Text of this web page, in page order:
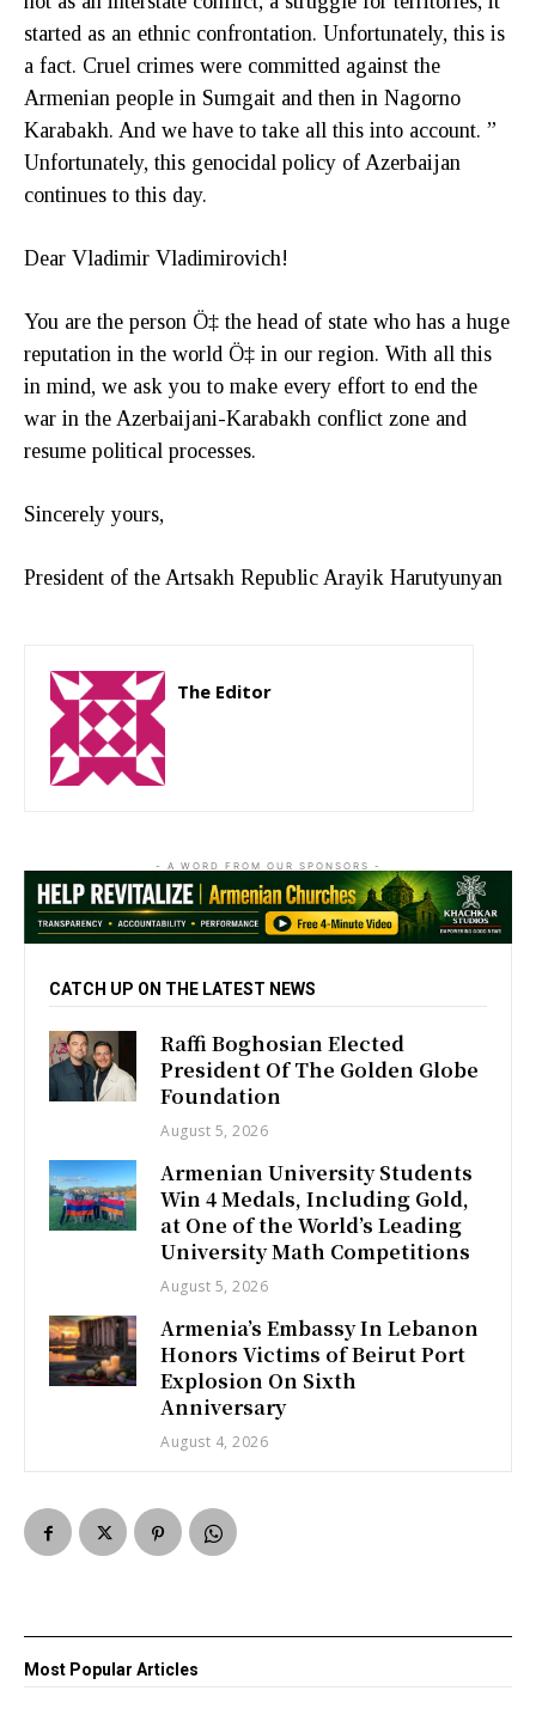
started as an ethnic confrontation. Unfortunately, this is
a fact. Cruel crimes were committed against the
Armenian people in Sumgait and then in Nagorno
Karabakh. And we have to take all this into account. ”
Unfortunately, this genocidal policy of Azerbaijan
continues to this day.
Dear Vladimir Vladimirovich!
You are the person Ö‡ the head of state who has a huge
reputation in the world Ö‡ in our region. With all this
in mind, we ask you to make every effort to end the
war in the Azerbaijani-Karabakh conflict zone and
resume political processes.
Sincerely yours,
President of the Artsakh Republic Arayik Harutyunyan
The Editor
- A WORD FROM OUR SPONSORS -
CATCH UP ON THE LATEST NEWS
Raffi Boghosian Elected
President Of The Golden Globe
Foundation
August 5, 2026
Armenian University Students
Win 4 Medals, Including Gold,
at One of the World’s Leading
University Math Competitions
August 5, 2026
Armenia’s Embassy In Lebanon
Honors Victims of Beirut Port
Explosion On Sixth
Anniversary
August 4, 2026
Most Popular Articles